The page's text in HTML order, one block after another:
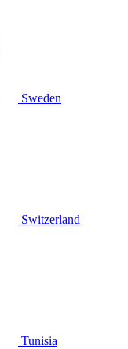
Sweden
Switzerland
Tunisia